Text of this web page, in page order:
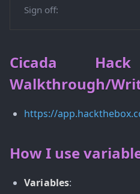
Sign off:
Cicada
Walkthrough/
https://
How I use
Variables: